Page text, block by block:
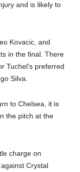
and is likely to
Kovacic, and
in the final. There
Tuchel’s preferred
Silva.
to Chelsea, it is
the pitch at the
charge on
Crystal